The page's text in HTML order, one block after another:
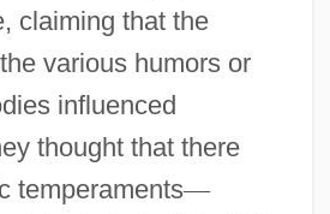
claiming that the
various humors or
influenced
thought that there
temperaments—